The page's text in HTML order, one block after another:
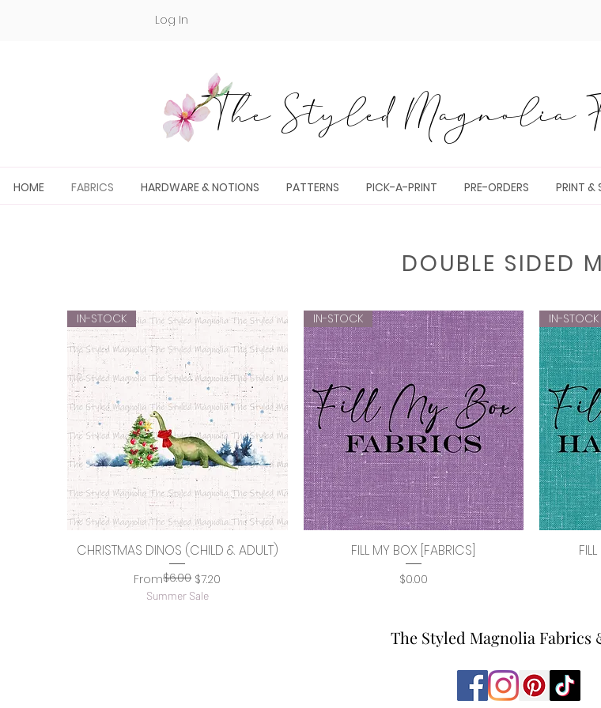
Log In
The Styled Magnolia
HOME FABRICS HARDWARE & NOTIONS PATTERNS PICK-A-PRINT PRE-ORDERS PRINT &
DOUBLE SIDED
Quick View
IN-STOCK
CHRISTMAS DINOS (CHILD & ADULT)
From
Regular Price
$6.00 $7.20
Sale Price
Summer Sale
Quick View
IN-STOCK
FILL MY BOX [FABRICS]
Price
$0.00
IN-STOCK
The Styled Magnolia Fabrics